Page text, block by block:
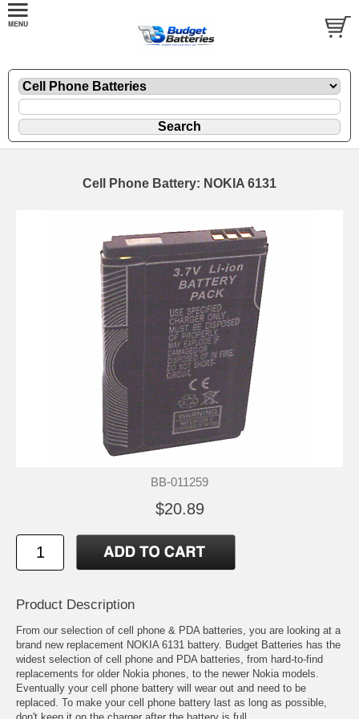
Cell Phone Battery: NOKIA 6131
BB-011259
$20.89
Product Description
From our selection of cell phone & PDA batteries, you are looking at a
brand new replacement NOKIA 6131 battery. Budget Batteries has the
widest selection of cell phone and PDA batteries, from hard-to-find
replacements for older Nokia phones, to the newer Nokia models.
Eventually your cell phone battery will wear out and need to be
replaced. To make your cell phone battery last as long as possible,